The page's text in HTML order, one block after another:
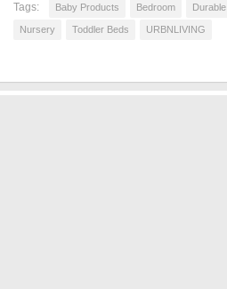
Tags: Baby Products Bedroom Durable
Nursery Toddler Beds URBNLIVING